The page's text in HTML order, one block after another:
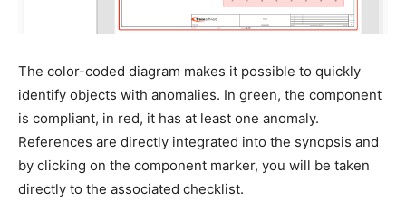
The color-coded diagram makes it possible to quickly
identify objects with anomalies. In green, the component
is compliant, in red, it has at least one anomaly.
References are directly integrated into the synopsis and
by clicking on the component marker, you will be taken
directly to the associated checklist.